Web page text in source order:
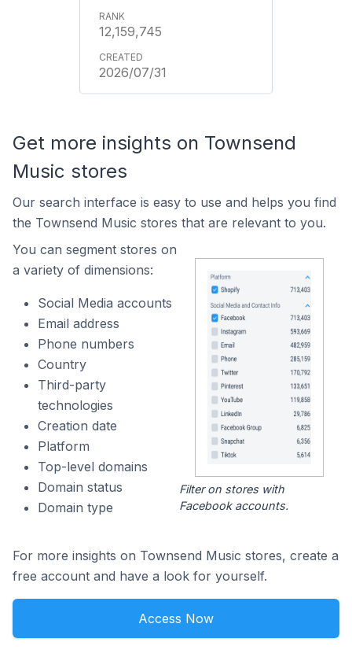
12,159,745
2026/07/31
Get more insights on Townsend
Music stores
Our search interface is easy to use and helps you find
the Townsend Music stores that are relevant to you.
You can segment stores on
a variety of dimensions:
Social Media accounts
Email address
Phone numbers
Country
Third-party
technologies
Creation date
Platform
Top-level domains
Domain status
Domain type
Filter on stores with
Facebook accounts.
For more insights on Townsend Music stores, create a
free account and have a look for yourself.
Access Now